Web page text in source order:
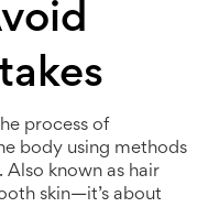
process of
body using methods
. Also known as hair
skin—it’s about